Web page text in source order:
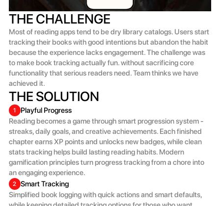
THE CHALLENGE
Most of reading apps tend to be dry library catalogs. Users start
tracking their books with good intentions but abandon the habit
because the experience lacks engagement. The challenge was
to make book tracking actually fun. without sacrificing core
functionality that serious readers need. Team thinks we have
achieved it.
THE SOLUTION
1
Playful Progress
Reading becomes a game through smart progression system -
streaks, daily goals, and creative achievements. Each finished
chapter earns XP points and unlocks new badges, while clean
stats tracking helps build lasting reading habits. Modern
gamification principles turn progress tracking from a chore into
an engaging experience.
2
Smart Tracking
Simplified book logging with quick actions and smart defaults,